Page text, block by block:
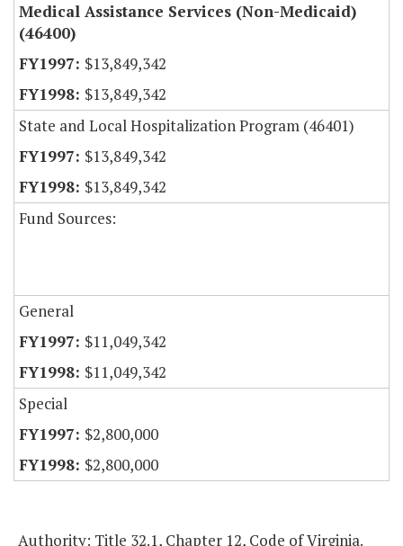
Medical Assistance Services (Non-Medicaid)
(46400)
$13,849,342
$13,849,342
State and Local Hospitalization Program (46401)
$13,849,342
$13,849,342
Fund Sources:
General
$11,049,342
$11,049,342
Special
$2,800,000
$2,800,000
Authority: Title 32.1, Chapter 12, Code of Virginia.